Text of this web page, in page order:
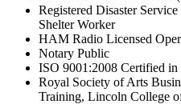
Registered Disaster
Shelter Worker
HAM Radio Licensed
Notary Public
ISO 9001:2008 Certified
Royal Society of Arts
Training, Lincoln College